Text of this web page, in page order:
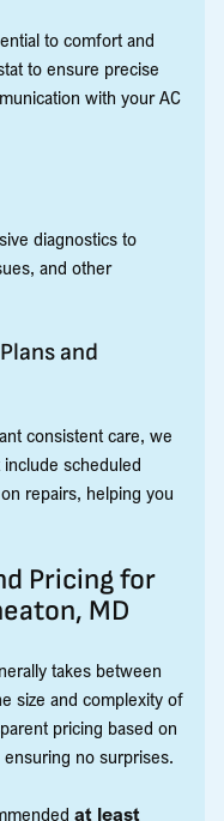
to comfort and
to ensure precise
with your AC
diagnostics to
and other
and
consistent care, we
scheduled
repairs, helping you
Pricing for
MD
takes between
size and complexity of
pricing based on
no surprises.
at least